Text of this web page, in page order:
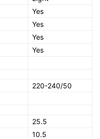
Yes
Yes
Yes
Yes
220-240/50
25.5
10.5